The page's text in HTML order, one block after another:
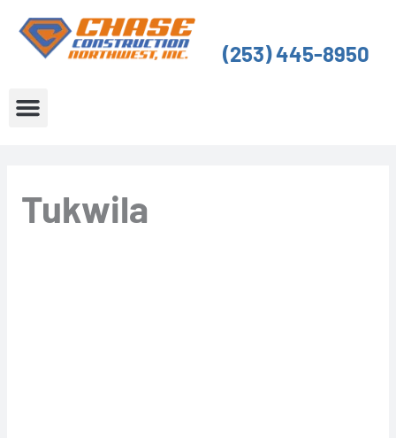
content
(253) 445-8950
Tukwila